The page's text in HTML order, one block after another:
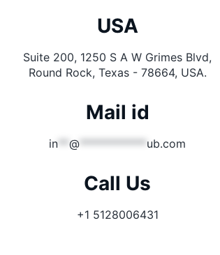
USA
Suite 200, 1250 S A W Grimes Blvd,
Round Rock, Texas - 78664, USA.
Mail id
in ** @ ************ ub.com
Call Us
+1 5128006431